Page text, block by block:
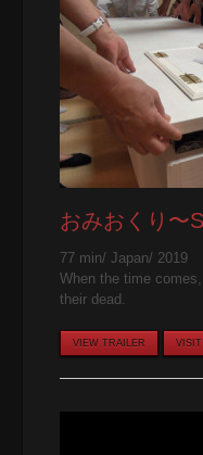
おみおくり〜
77 min/ Japan/ 2019
When the time
their dead.
VIEW TRAILER